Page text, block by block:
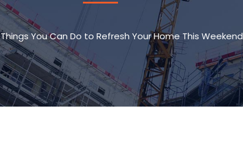
Things You Can Do to Refresh Your Home This Weekend